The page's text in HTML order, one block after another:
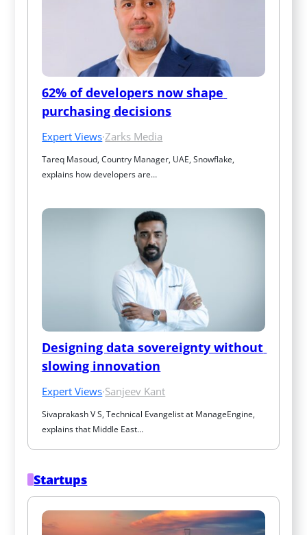
62% of developers now shape
purchasing decisions
Expert Views·Zarks Media
Tareq Masoud, Country Manager, UAE, Snowflake,
explains how developers are…
Designing data sovereignty without
slowing innovation
Expert Views·Sanjeev Kant
Sivaprakash V S, Technical Evangelist at ManageEngine,
explains that Middle East…
Startups